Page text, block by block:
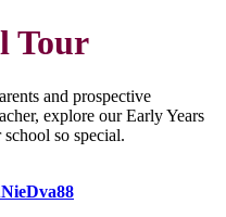
Tour
and prospective
explore our Early Years
so special.